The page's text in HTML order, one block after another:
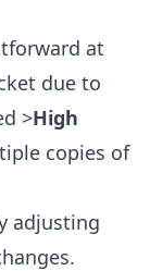
at
due to
>High
copies of
adjusting